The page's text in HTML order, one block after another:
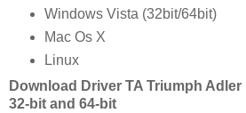
Windows Vista (32bit/64bit)
Mac Os X
Linux
Download Driver TA Triumph
32-bit and 64-bit